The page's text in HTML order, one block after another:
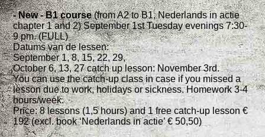
- New - B1 course(from A2 to B1, Nederlands in actie
chapter 1 and 2) September 1st Tuesday evenings 7:30-
9 pm. (FULL)
Datums van de lessen:
September 1, 8, 15, 22, 29,
October 6, 13, 27 catch up lesson: November 3rd.
You can use the catch-up class in case if you missed a
lesson due to work, holidays or sickness. Homework 3-4
hours/week.
Price: 8 lessons (1,5 hours) and 1 free catch-up lesson €
192 (excl. book ‘Nederlands in actie’ € 50,50)